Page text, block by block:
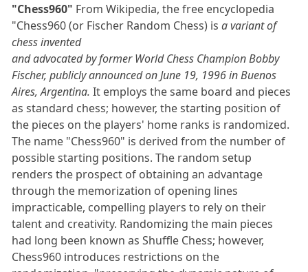
"Chess960" From Wikipedia, the free encyclopedia
"Chess960 (or Fischer Random Chess) isa variant of
chess invented
and advocated by former World Chess Champion Bobby
Fischer, publicly announced on June 19, 1996 in Buenos
Aires, Argentina. It employs the same board and pieces
as standard chess; however, the starting position of
the pieces on the players' home ranks is randomized.
The name "Chess960" is derived from the number of
possible starting positions. The random setup
renders the prospect of obtaining an advantage
through the memorization of opening lines
impracticable, compelling players to rely on their
talent and creativity. Randomizing the main pieces
had long been known as Shuffle Chess; however,
Chess960 introduces restrictions on the